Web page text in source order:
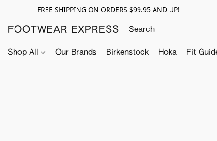
FREE SHIPPING ON ORDERS $99.95 AND UP!
FOOTWEAR EXPRESS
Shop All Our Brands Birkenstock Hoka Fit